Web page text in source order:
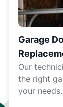
Garage
Our
the right
your needs.